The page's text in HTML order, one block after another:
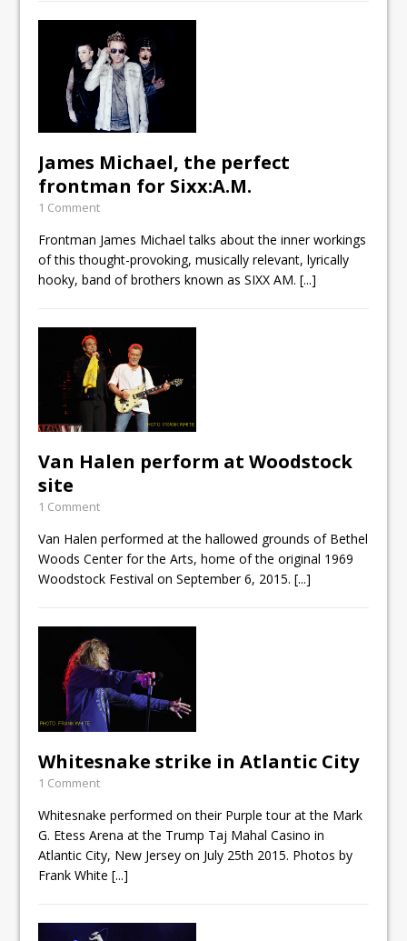
James Michael, the perfect
frontman for Sixx:A.M.
1 Comment
Frontman James Michael talks about the inner workings
of this thought-provoking, musically relevant, lyrically
hooky, band of brothers known as SIXX AM.[...]
Van Halen perform at Woodstock
site
1 Comment
Van Halen performed at the hallowed grounds of Bethel
Woods Center for the Arts, home of the original 1969
Woodstock Festival on September 6, 2015.[...]
Whitesnake strike in Atlantic City
1 Comment
Whitesnake performed on their Purple tour at the Mark
G. Etess Arena at the Trump Taj Mahal Casino in
Atlantic City, New Jersey on July 25th 2015. Photos by
Frank White[...]